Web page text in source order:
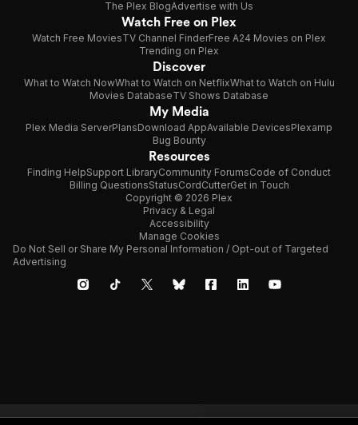
The Plex BlogAdvertise with Us
Watch Free on Plex
Watch Free MoviesTV Channel FinderFree A24 Movies on Plex
Trending on Plex
Discover
What to Watch NowWhat to Watch on NetflixWhat to Watch on Hulu
Movies DatabaseTV Shows Database
My Media
Plex Media ServerPlansDownload AppAvailable DevicesPlexamp
Bug Bounty
Resources
Finding HelpSupport LibraryCommunity ForumsCode of Conduct
Billing QuestionsStatusCordCutterGet in Touch
Copyright © 2026 Plex
Privacy & Legal
Accessibility
Manage Cookies
Do Not Sell or Share My Personal Information / Opt-out of Targeted
Advertising